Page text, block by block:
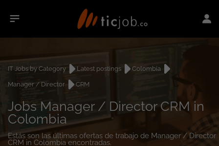
IT Jobs by Category Latest postings
Colombia
Manager / Director
CRM
Jobs Manager / Director CRM in
Colombia
Estás son las últimas ofertas de trabajo de Manager / Director
CRM in Colombia encontradas.